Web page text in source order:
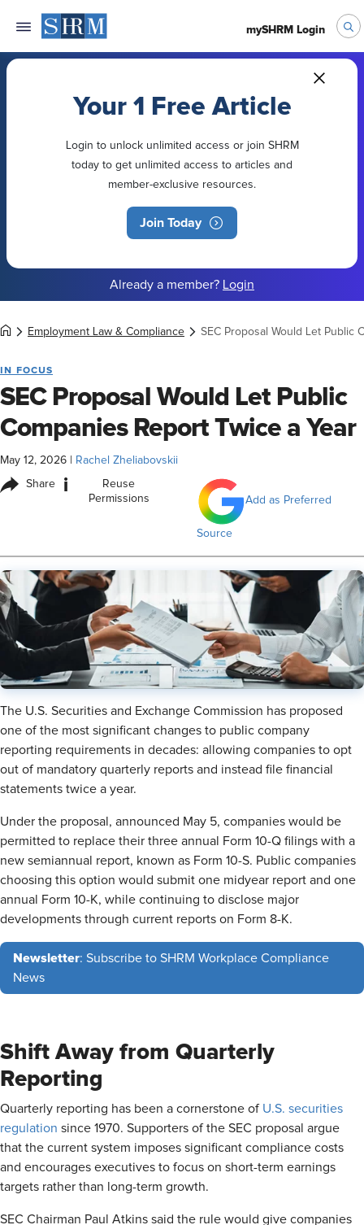
mySHRM Login
Your 1 Free Article
Login to unlock unlimited access or join SHRM
today to get unlimited access to articles and
member-exclusive resources.
Join Today
Already a member? Login
Employment Law & Compliance SEC Proposal Would Let Public
IN FOCUS
SEC Proposal Would Let Public
Companies Report Twice a Year
May 12, 2026 Rachel Zheliabovskii
Share i
Reuse
Permissions
Add as Preferred
Source
The U.S. Securities and Exchange Commission has proposed
one of the most significant changes to public company
reporting requirements in decades: allowing companies to opt
out of mandatory quarterly reports and instead file financial
statements twice a year.
Under the proposal, announced May 5, companies would be
permitted to replace their three annual Form 10-Q filings with a
new semiannual report, known as Form 10-S. Public companies
choosing this option would submit one midyear report and one
annual Form 10-K, while continuing to disclose major
developments through current reports on Form 8-K.
Newsletter: Subscribe to SHRM Workplace Compliance
News
Shift Away from Quarterly
Reporting
Quarterly reporting has been a cornerstone of U.S. securities
regulation since 1970. Supporters of the SEC proposal argue
that the current system imposes significant compliance costs
and encourages executives to focus on short-term earnings
targets rather than long-term growth.
SEC Chairman Paul Atkins said the rule would give companies